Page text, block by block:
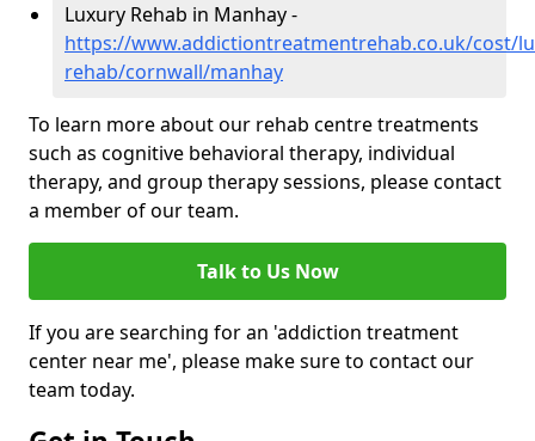
Luxury Rehab in Manhay -
https://www.addictiontreatmentrehab.co.uk/cost/
rehab/cornwall/manhay
To learn more about our rehab centre treatments
such as cognitive behavioral therapy, individual
therapy, and group therapy sessions, please contact
a member of our team.
Talk to Us Now
If you are searching for an 'addiction treatment
center near me', please make sure to contact our
team today.